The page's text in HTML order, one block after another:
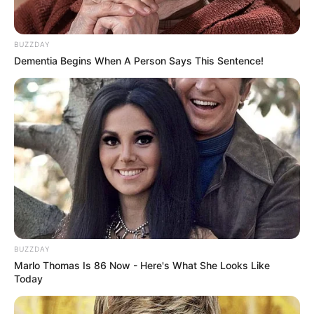
Html5,Html5games,Jigsaw,Mobile,Puzzle,
Skill
Hungry Shark Arena
March 4, 2024 byarcade_theme
Hungry Shark Arena is a shark battle royale
game that takes you on a vicious underwater
war for supremacy. Eat other fish and grow to
be the biggest shark in this underwater
adventure. The last shark standing wins! HUNT
and GROW your shark to become the biggest
predator in the sea. DASH and KILL other
players and stay on top of the food chain.
BUZZDAY
Dementia Begins When A Person Says This Sentence!
BUZZDAY
Marlo Thomas Is 86 Now - Here's What She Looks Like
Today